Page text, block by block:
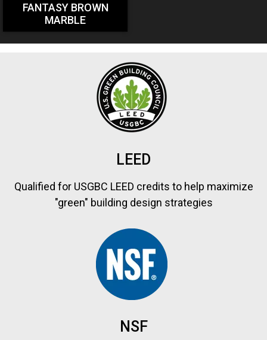
FANTASY BROWN
MARBLE
LEED
Qualified for USGBC LEED credits to help maximize
"green" building design strategies
NSF